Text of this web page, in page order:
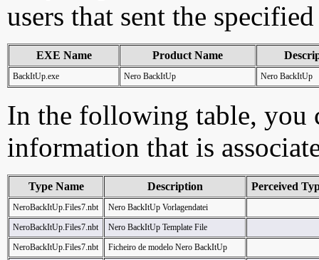
users that sent the
EXE Name Product Name
BackItUp.exe Nero BackItUp Nero BackItUp
In the following table, you
information that is
Type Name Description Perceived
NeroBackItUp.Files7.nbt
Nero BackItUp Vorlagendatei
NeroBackItUp.Files7.nbt
Nero BackItUp Template File
NeroBackItUp.Files7.nbt
Ficheiro de modelo Nero BackItUp